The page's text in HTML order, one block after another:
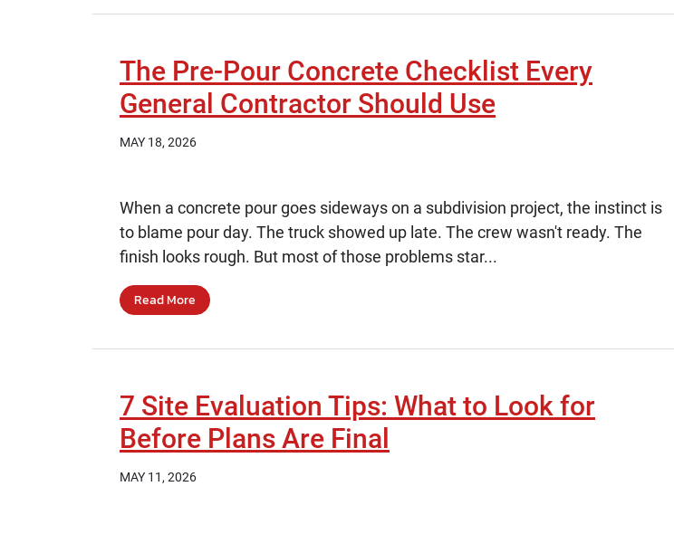
The Pre-Pour Concrete Checklist Every
General Contractor Should Use
MAY 18, 2026
When a concrete pour goes sideways on a subdivision project, the instinct is
to blame pour day. The truck showed up late. The crew wasn't ready. The
finish looks rough. But most of those problems star...
Read More
7 Site Evaluation Tips: What to Look for
Before Plans Are Final
MAY 11, 2026